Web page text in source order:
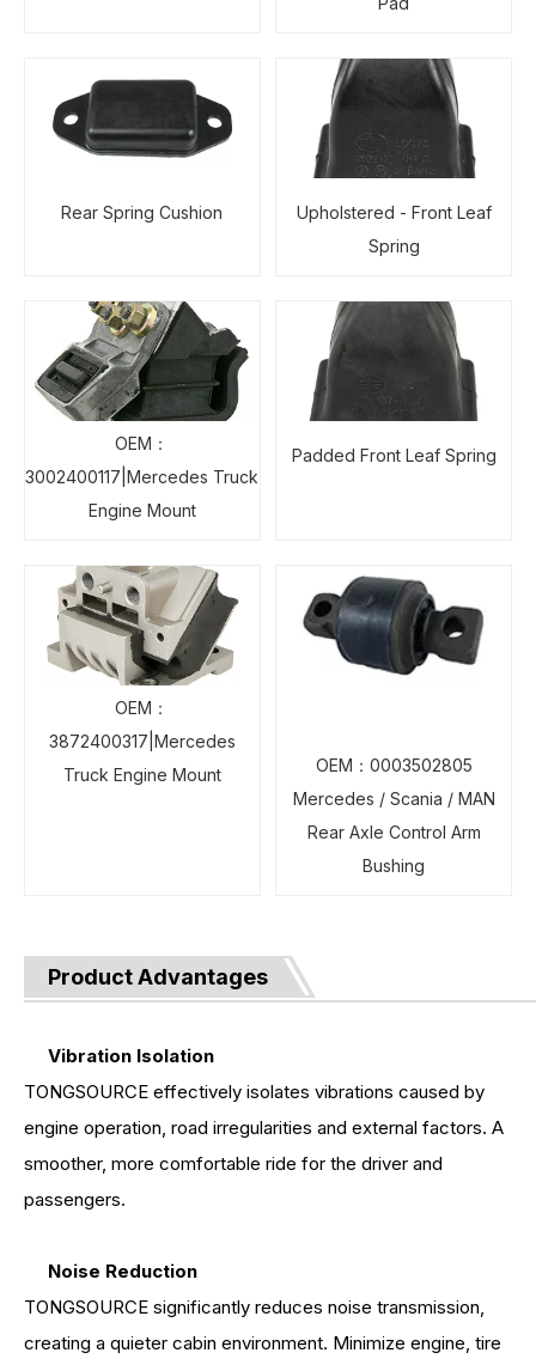
Rear Spring Cushion
Upholstered - Front Leaf
Spring
OEM：
3002400117|Mercedes Truck
Engine Mount
Padded Front Leaf Spring
OEM：
3872400317|Mercedes
Truck Engine Mount
OEM：0003502805
Mercedes / Scania / MAN
Rear Axle Control Arm
Bushing
Product Advantages
Vibration Isolation
TONGSOURCE effectively isolates vibrations caused by
engine operation, road irregularities and external factors. A
smoother, more comfortable ride for the driver and
passengers.
Noise Reduction
TONGSOURCE significantly reduces noise transmission,
creating a quieter cabin environment. Minimize engine, tire